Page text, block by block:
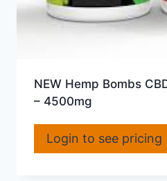
NEW Hemp Bombs
– 4500mg
Login to see pricing